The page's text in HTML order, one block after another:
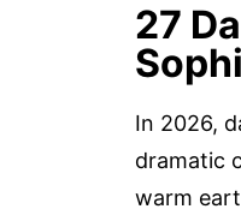
27
In 2026,
dramatic
warm